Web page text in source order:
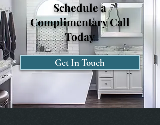
Schedule a
Complimentary Call
Today
Get In Touch